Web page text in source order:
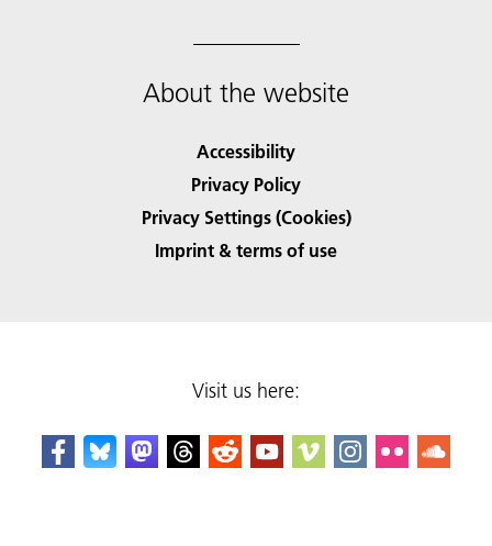
About the website
Accessibility
Privacy Policy
Privacy Settings (Cookies)
Imprint & terms of use
Visit us here: